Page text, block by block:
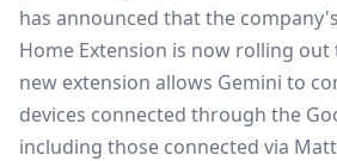
has announced that the company's
Home Extension is now rolling out
new extension allows Gemini to
devices connected through the
including those connected via